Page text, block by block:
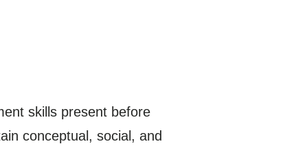
skills present before
conceptual, social, and